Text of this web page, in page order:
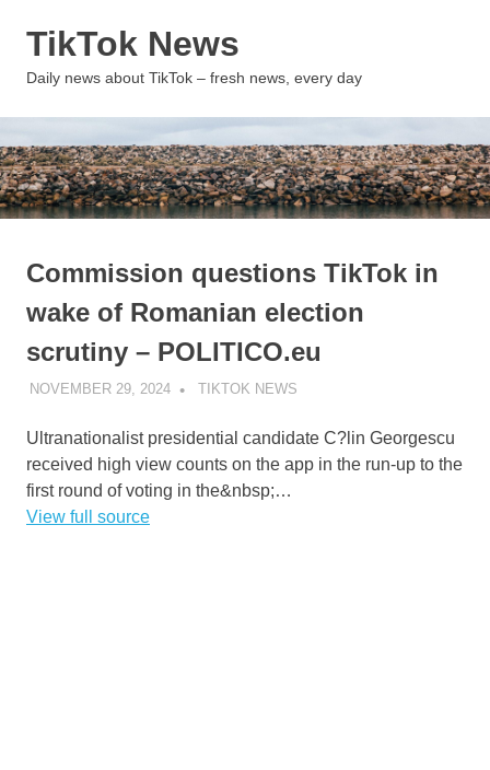
TikTok News
Daily news about TikTok – fresh news, every day
Commission questions TikTok in
wake of Romanian election
scrutiny – POLITICO.eu
NOVEMBER 29, 2024 TIKTOK NEWS
Ultranationalist presidential candidate C?lin Georgescu
received high view counts on the app in the run-up to the
first round of voting in the&nbsp;…
View full source